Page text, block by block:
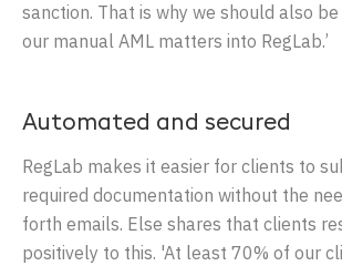
sanction. That is why we should also
our manual AML matters into RegLab.’
Automated and secured
RegLab makes it easier for clients to
required documentation without the
forth emails. Else shares that clients
positively to this. 'At least 70% of our